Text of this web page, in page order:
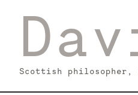
Scottish philosopher,